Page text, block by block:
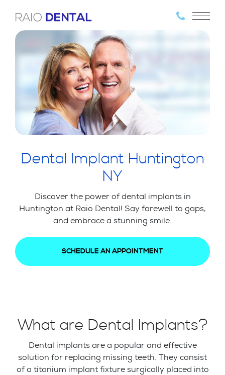
Dental Implant Huntington
NY
Discover the power of dental implants in
Huntington at Raio Dental! Say farewell to gaps,
and embrace a stunning smile.
SCHEDULE AN APPOINTMENT
What are Dental Implants?
Dental implants are a popular and effective
solution for replacing missing teeth. They consist
of a titanium implant fixture surgically placed into